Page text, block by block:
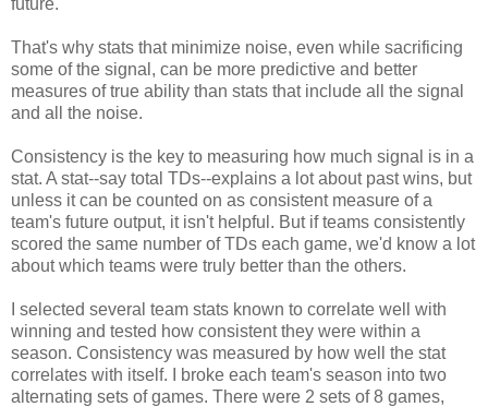
future.
That's why stats that minimize noise, even while sacrificing
some of the signal, can be more predictive and better
measures of true ability than stats that include all the signal
and all the noise.
Consistency is the key to measuring how much signal is in a
stat. A stat--say total TDs--explains a lot about past wins, but
unless it can be counted on as consistent measure of a
team's future output, it isn't helpful. But if teams consistently
scored the same number of TDs each game, we'd know a lot
about which teams were truly better than the others.
I selected several team stats known to correlate well with
winning and tested how consistent they were within a
season. Consistency was measured by how well the stat
correlates with itself. I broke each team's season into two
alternating sets of games. There were 2 sets of 8 games,